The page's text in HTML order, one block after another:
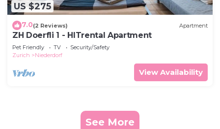
US $275
7.0(2 Reviews) Apartment
ZH Doerfli 1 - HITrental Apartment
Pet Friendly TV
Security/Safety
Zurich
Niederdorf
View Availability
See More